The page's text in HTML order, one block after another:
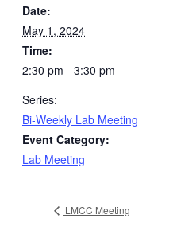
Date:
May 1, 2024
Time:
2:30 pm - 3:30 pm
Series:
Bi-Weekly Lab Meeting
Event Category:
Lab Meeting
LMCC Meeting